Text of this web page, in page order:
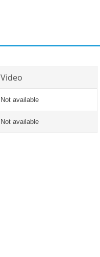
Video
Not available
Not available